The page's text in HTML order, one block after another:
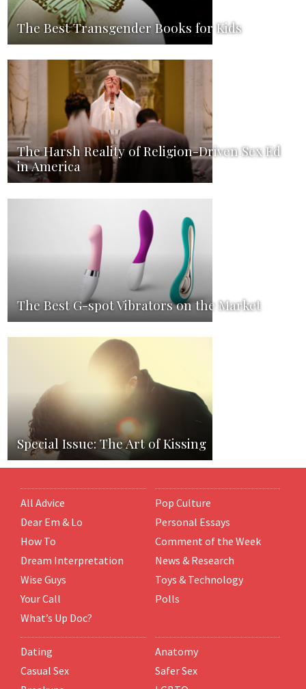
The Best Transgender Books for Kids
The Harsh Reality of Religion-Driven Sex Ed
in America
The Best G-spot Vibrators on the Market
Special Issue: The Art of Kissing
All Advice
Dear Em & Lo
How To
Dream Interpretation
Wise Guys
Your Call
What’s Up Doc?
Pop Culture
Personal Essays
Comment of the Week
News & Research
Toys & Technology
Polls
Dating
Casual Sex
Anatomy
Safer Sex